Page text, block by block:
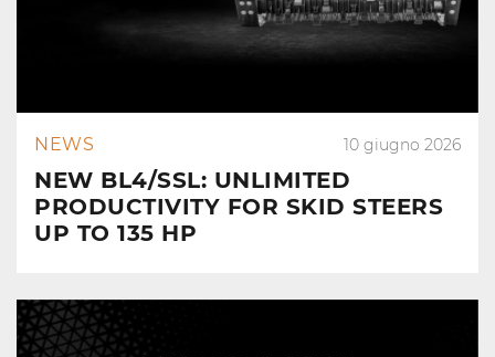
NEWS 10 giugno 2026
NEW BL4/SSL: UNLIMITED
PRODUCTIVITY FOR SKID STEERS
UP TO 135 HP